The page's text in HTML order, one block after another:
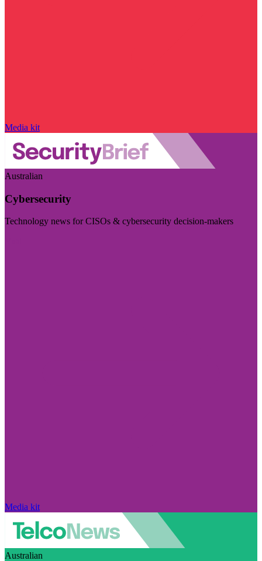
Media kit
Australian
Cybersecurity
Technology news for CISOs & cybersecurity decision-makers
Media kit
Australian